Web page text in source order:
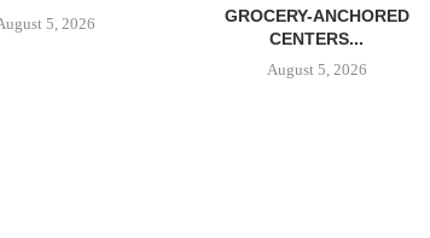
5, 2026
GROCERY-ANCHORED
CENTERS...
August 5, 2026